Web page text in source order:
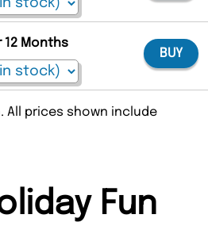
Months
BUY
All prices shown include
Fun